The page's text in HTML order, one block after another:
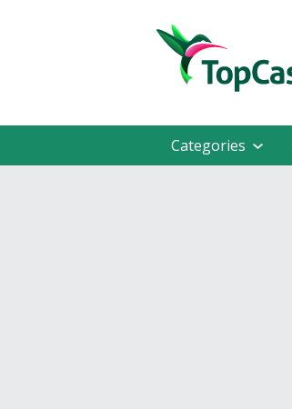
Categories